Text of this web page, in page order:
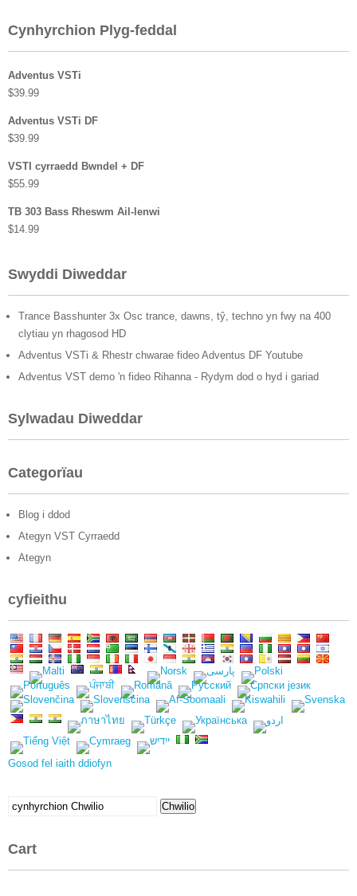
Cynhyrchion Plyg-feddal
Adventus VSTi
$39.99
Adventus VSTi DF
$39.99
VSTI cyrraedd Bwndel + DF
$55.99
TB 303 Bass Rheswm Ail-lenwi
$14.99
Swyddi Diweddar
Trance Basshunter 3x Osc trance, dawns, tŷ, techno yn fwy na 400
clytiau yn rhagosod HD
Adventus VSTi & Rhestr chwarae fideo Adventus DF Youtube
Adventus VST demo 'n fideo Rihanna - Rydym dod o hyd i gariad
Sylwadau Diweddar
Categorïau
Blog i ddod
Ategyn VST Cyrraedd
Ategyn
cyfieithu
Gosod fel iaith ddiofyn
Chwilio
Chwilio
Cart